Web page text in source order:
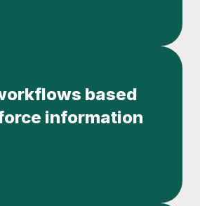
based
information